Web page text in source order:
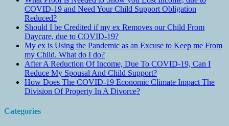
COVID-19 and Need Your Child Support Obligation
Reduced?
Should I be Credited if my ex Removes our Child From
Daycare, due to COVID-19?
My ex is Using the Pandemic as an Excuse to Keep me From
my Child. What do I do?
After A Reduction Of Income, Due To COVID-19, Can I
Reduce My Spousal And Child Support?
How Does The COVID-19 Economic Climate Impact The
Division Of Property In A Divorce?
Categories